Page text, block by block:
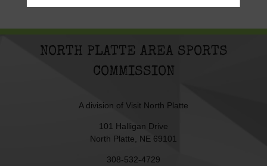
NORTH PLATTE AREA SPORTS
COMMISSION
A division of Visit North Platte
101 Halligan Drive
North Platte, NE 69101
308-532-4729